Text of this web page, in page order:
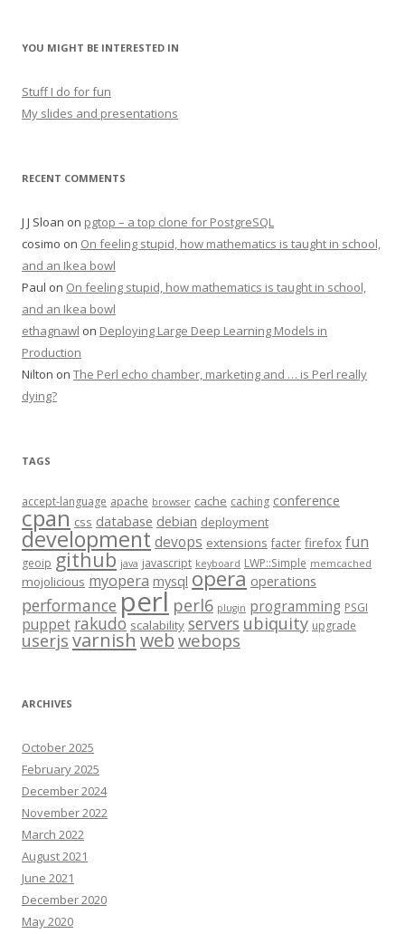
YOU MIGHT BE INTERESTED IN
Stuff I do for fun
My slides and presentations
RECENT COMMENTS
J J Sloan on pgtop – a top clone for PostgreSQL
cosimo on On feeling stupid, how mathematics is taught in school,
and an Ikea bowl
Paul on On feeling stupid, how mathematics is taught in school,
and an Ikea bowl
ethagnawl on Deploying Large Deep Learning Models in
Production
Nilton on The Perl echo chamber, marketing and … is Perl really
dying?
TAGS
accept-language apache browser cache caching conference
cpan css database debian deployment
development devops extensions facter firefox fun
geoip github java javascript keyboard LWP::Simple memcached
mojolicious myopera mysql opera operations
performance perl perl6 plugin programming PSGI
puppet rakudo scalability servers ubiquity upgrade
userjs varnish web webops
ARCHIVES
October 2025
February 2025
December 2024
November 2022
March 2022
August 2021
June 2021
December 2020
May 2020